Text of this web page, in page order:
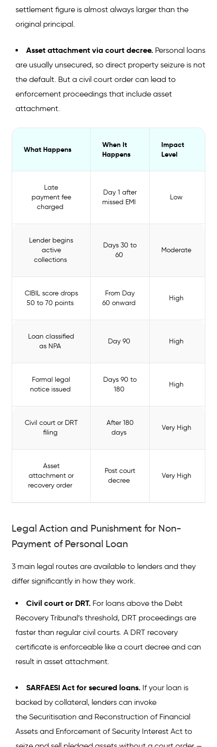
settlement figure is almost always larger than the
original principal.
Asset attachment via court decree. Personal loans
are usually unsecured, so direct property seizure is not
the default. But a civil court order can lead to
enforcement proceedings that include asset
attachment.
What Happens
When It
Happens
Impact
Level
Late
payment fee
charged
Day 1 after
missed EMI
Low
Lender begins
active
collections
Days 30 to
60
Moderate
CIBIL score drops
50 to 70 points
From Day
60 onward
High
Loan classified
as NPA
Day 90 High
Formal legal
notice issued
Days 90 to
180
High
Civil court or DRT
filing
After 180
days
Very High
Asset
attachment or
recovery order
Post court
decree
Very High
Legal Action and Punishment for Non-
Payment of Personal Loan
3 main legal routes are available to lenders and they
differ significantly in how they work.
Civil court or DRT. For loans above the Debt
Recovery Tribunal’s threshold, DRT proceedings are
faster than regular civil courts. A DRT recovery
certificate is enforceable like a court decree and can
result in asset attachment.
SARFAESI Act for secured loans. If your loan is
backed by collateral, lenders can invoke
the Securitisation and Reconstruction of Financial
Assets and Enforcement of Security Interest Act to